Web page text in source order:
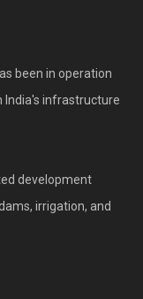
been in operation
India's infrastructure
development
irrigation, and